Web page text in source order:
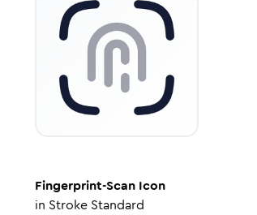
Fingerprint-Scan Icon
in Stroke Standard